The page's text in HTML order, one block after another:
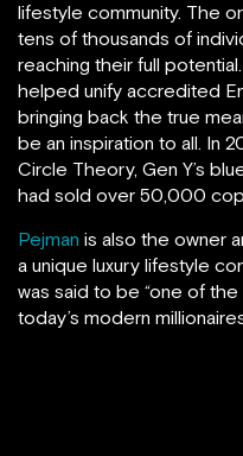
lifestyle community. The
tens of thousands of
reaching their full
helped unify accredited
bringing back the true
be an inspiration to all. In
Circle Theory, Gen Y’s
had sold over 50,000
Pejman is also the owner
a unique luxury lifestyle
was said to be “one of
today’s modern